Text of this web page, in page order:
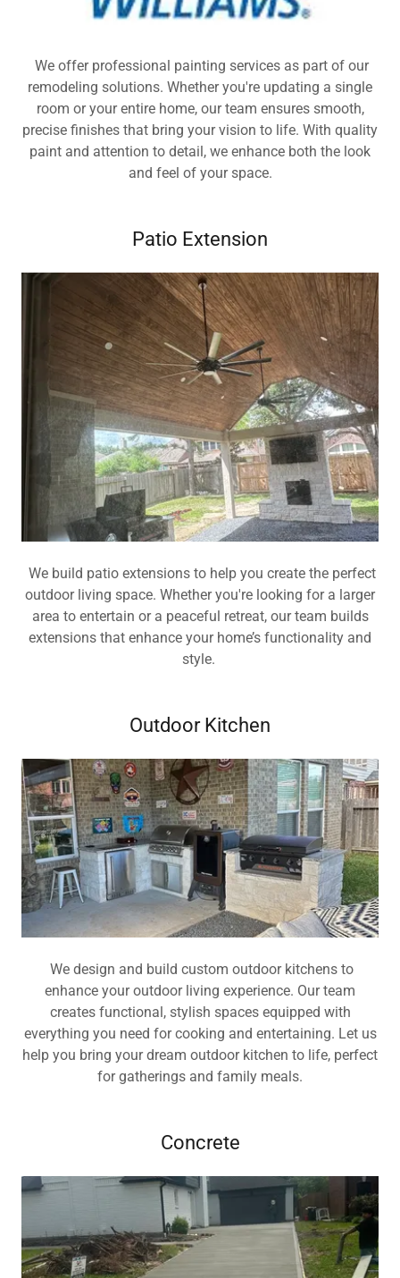
We offer professional painting services as part of our
remodeling solutions. Whether you're updating a single
room or your entire home, our team ensures smooth,
precise finishes that bring your vision to life. With quality
paint and attention to detail, we enhance both the look
and feel of your space.
Patio Extension
We build patio extensions to help you create the perfect
outdoor living space. Whether you're looking for a larger
area to entertain or a peaceful retreat, our team builds
extensions that enhance your home’s functionality and
style.
Outdoor Kitchen
We design and build custom outdoor kitchens to
enhance your outdoor living experience. Our team
creates functional, stylish spaces equipped with
everything you need for cooking and entertaining. Let us
help you bring your dream outdoor kitchen to life, perfect
for gatherings and family meals.
Concrete